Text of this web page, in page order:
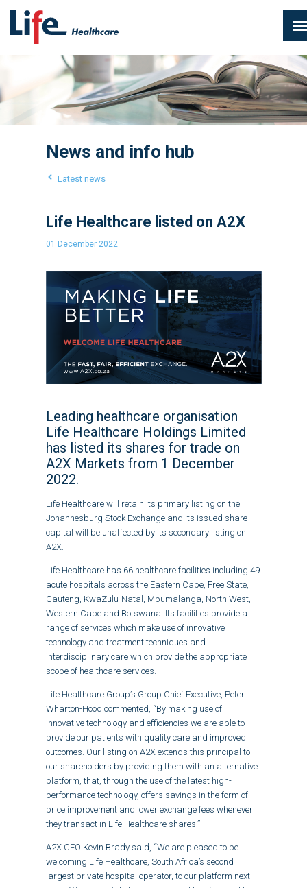
News and info hub
Latest news
Life Healthcare listed on A2X
01 December 2022
Leading healthcare organisation
Life Healthcare Holdings Limited
has listed its shares for trade on
A2X Markets from 1 December
2022.
Life Healthcare will retain its primary listing on the
Johannesburg Stock Exchange and its issued share
capital will be unaffected by its secondary listing on
A2X.
Life Healthcare has 66 healthcare facilities including 49
acute hospitals across the Eastern Cape, Free State,
Gauteng, KwaZulu-Natal, Mpumalanga, North West,
Western Cape and Botswana. Its facilities provide a
range of services which make use of innovative
technology and treatment techniques and
interdisciplinary care which provide the appropriate
scope of healthcare services.
Life Healthcare Group’s Group Chief Executive, Peter
Wharton-Hood commented, “By making use of
innovative technology and efficiencies we are able to
provide our patients with quality care and improved
outcomes. Our listing on A2X extends this principal to
our shareholders by providing them with an alternative
platform, that, through the use of the latest high-
performance technology, offers savings in the form of
price improvement and lower exchange fees whenever
they transact in Life Healthcare shares.”
A2X CEO Kevin Brady said, “We are pleased to be
welcoming Life Healthcare, South Africa’s second
largest private hospital operator, to our platform next